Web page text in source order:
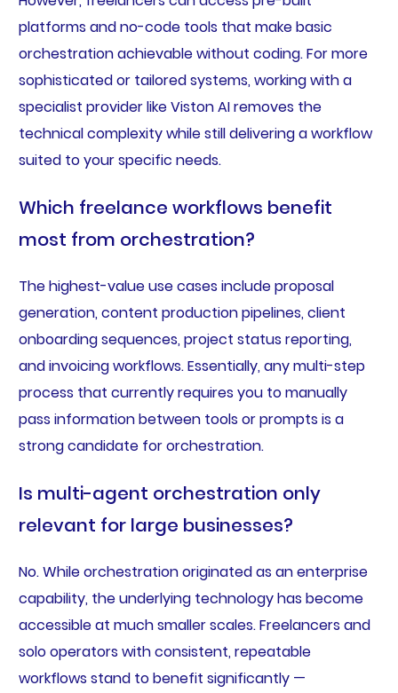
platforms and no-code tools that make basic
orchestration achievable without coding. For more
sophisticated or tailored systems, working with a
specialist provider like Viston AI removes the
technical complexity while still delivering a workflow
suited to your specific needs.
Which freelance workflows benefit
most from orchestration?
The highest-value use cases include proposal
generation, content production pipelines, client
onboarding sequences, project status reporting,
and invoicing workflows. Essentially, any multi-step
process that currently requires you to manually
pass information between tools or prompts is a
strong candidate for orchestration.
Is multi-agent orchestration only
relevant for large businesses?
No. While orchestration originated as an enterprise
capability, the underlying technology has become
accessible at much smaller scales. Freelancers and
solo operators with consistent, repeatable
workflows stand to benefit significantly —